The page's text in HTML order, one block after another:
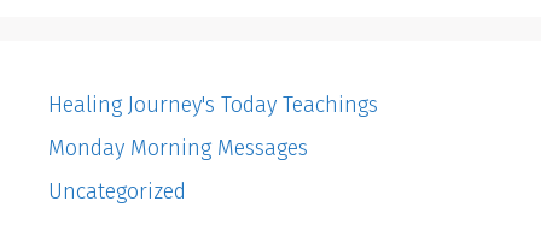
Healing Journey's Today Teachings
Monday Morning Messages
Uncategorized